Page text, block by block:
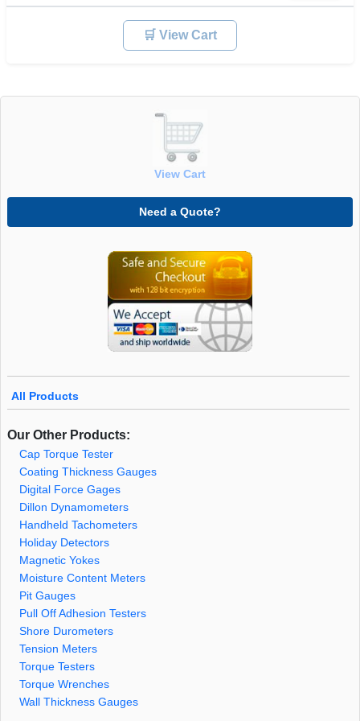
🛒 View Cart
View Cart
Need a Quote?
All Products
Our Other Products:
Cap Torque Tester
Coating Thickness Gauges
Digital Force Gages
Dillon Dynamometers
Handheld Tachometers
Holiday Detectors
Magnetic Yokes
Moisture Content Meters
Pit Gauges
Pull Off Adhesion Testers
Shore Durometers
Tension Meters
Torque Testers
Torque Wrenches
Wall Thickness Gauges